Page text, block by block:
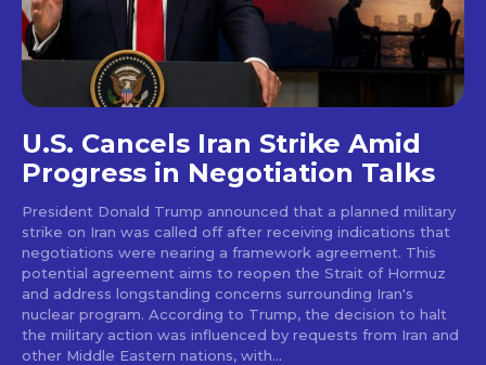
U.S. Cancels Iran Strike Amid
Progress in Negotiation Talks
President Donald Trump announced that a planned military
strike on Iran was called off after receiving indications that
negotiations were nearing a framework agreement. This
potential agreement aims to reopen the Strait of Hormuz
and address longstanding concerns surrounding Iran's
nuclear program. According to Trump, the decision to halt
the military action was influenced by requests from Iran and
other Middle Eastern nations, with...